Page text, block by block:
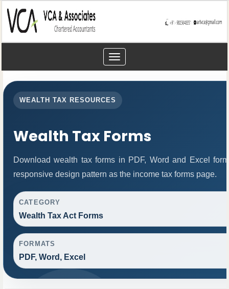
Toggle
navigation
WEALTH TAX RESOURCES
Wealth Tax Forms
Download wealth tax forms in PDF, Word and Excel
responsive design pattern as the income tax forms page.
CATEGORY
Wealth Tax Act Forms
FORMATS
PDF, Word, Excel